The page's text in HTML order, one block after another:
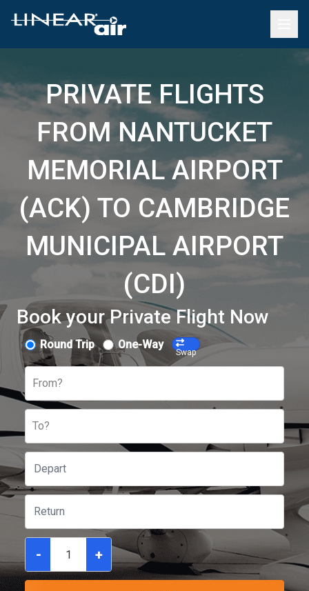
PRIVATE FLIGHTS
FROM NANTUCKET
MEMORIAL AIRPORT
(ACK) TO CAMBRIDGE
MUNICIPAL AIRPORT
(CDI)
Book your Private Flight Now
Round Trip One-Way
Swap
From?
To?
- +